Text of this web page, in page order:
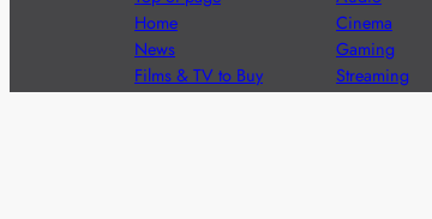
Home
News
Films & TV to Buy
Cinema
Gaming
Streaming